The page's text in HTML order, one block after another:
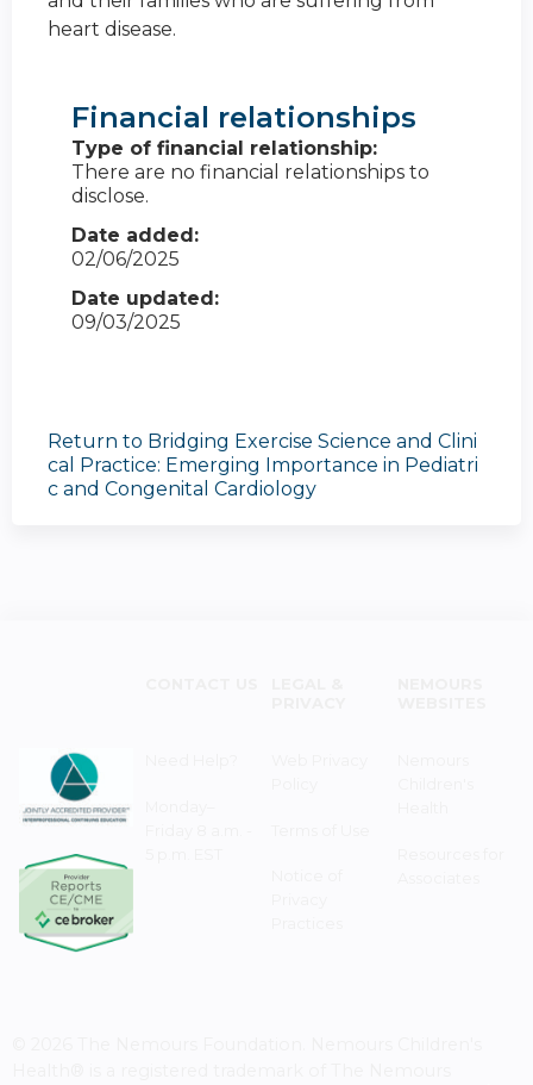
heart disease.
Financial relationships
Type of financial relationship:
There are no financial relationships to
disclose.
Date added:
02/06/2025
Date updated:
09/03/2025
Return to Bridging Exercise Science and Clini
cal Practice: Emerging Importance in Pediatri
c and Congenital Cardiology